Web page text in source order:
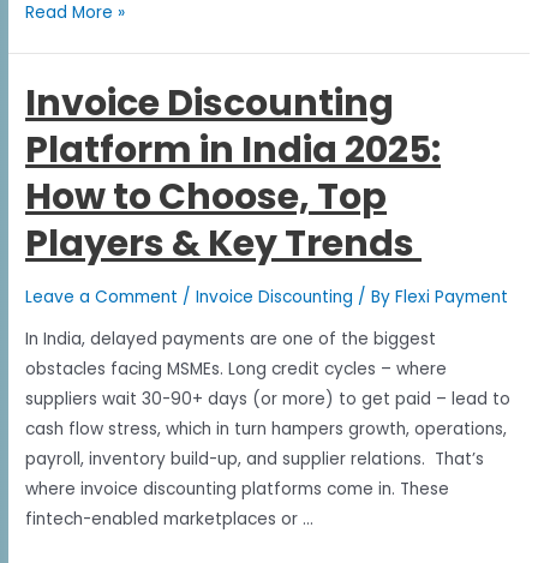
Read More »
Invoice Discounting
Platform in India 2025:
How to Choose, Top
Players & Key Trends
Leave a Comment /Invoice Discounting / ByFlexi Payment
In India, delayed payments are one of the biggest
obstacles facing MSMEs. Long credit cycles – where
suppliers wait 30-90+ days (or more) to get paid – lead to
cash flow stress, which in turn hampers growth, operations,
payroll, inventory build-up, and supplier relations. That’s
where invoice discounting platforms come in. These
fintech-enabled marketplaces or …